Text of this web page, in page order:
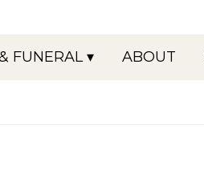
FUNERAL ▾ ABOUT